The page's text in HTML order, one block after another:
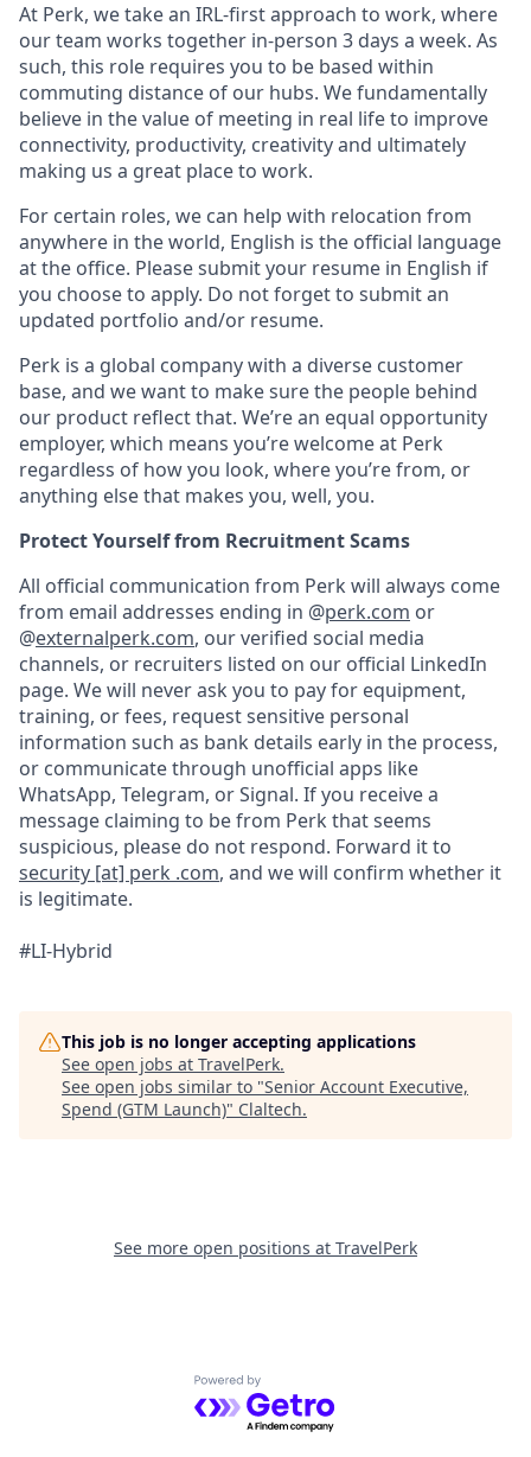
At Perk, we take an IRL-first approach to work, where
our team works together in-person 3 days a week. As
such, this role requires you to be based within
commuting distance of our hubs. We fundamentally
believe in the value of meeting in real life to improve
connectivity, productivity, creativity and ultimately
making us a great place to work.
For certain roles, we can help with relocation from
anywhere in the world, English is the official language
at the office. Please submit your resume in English if
you choose to apply. Do not forget to submit an
updated portfolio and/or resume.
Perk is a global company with a diverse customer
base, and we want to make sure the people behind
our product reflect that. We’re an equal opportunity
employer, which means you’re welcome at Perk
regardless of how you look, where you’re from, or
anything else that makes you, well, you.
Protect Yourself from Recruitment Scams
All official communication from Perk will always come
from email addresses ending in @perk.com or
@externalperk.com, our verified social media
channels, or recruiters listed on our official LinkedIn
page. We will never ask you to pay for equipment,
training, or fees, request sensitive personal
information such as bank details early in the process,
or communicate through unofficial apps like
WhatsApp, Telegram, or Signal. If you receive a
message claiming to be from Perk that seems
suspicious, please do not respond. Forward it to
security [at] perk .com, and we will confirm whether it
is legitimate.
#LI-Hybrid
This job is no longer accepting applications
See open jobs at TravelPerk.
See open jobs similar to "Senior Account Executive,
Spend (GTM Launch)" Claltech.
See more open positions at TravelPerk
Powered by Getro.com